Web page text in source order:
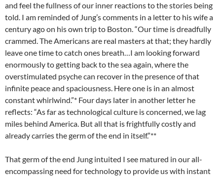
and feel the fullness of our inner reactions to the stories being
told. I am reminded of Jung’s comments in a letter to his wife a
century ago on his own trip to Boston. “Our time is dreadfully
crammed. The Americans are real masters at that; they hardly
leave one time to catch ones breath…I am looking forward
enormously to getting back to the sea again, where the
overstimulated psyche can recover in the presence of that
infinite peace and spaciousness. Here one is in an almost
constant whirlwind.”* Four days later in another letter he
reflects: “As far as technological culture is concerned, we lag
miles behind America. But all that is frightfully costly and
already carries the germ of the end in itself.”**
That germ of the end Jung intuited I see matured in our all-
encompassing need for technology to provide us with instant